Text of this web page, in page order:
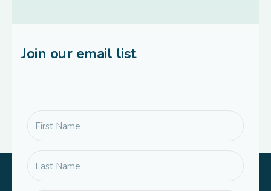
Join our email list